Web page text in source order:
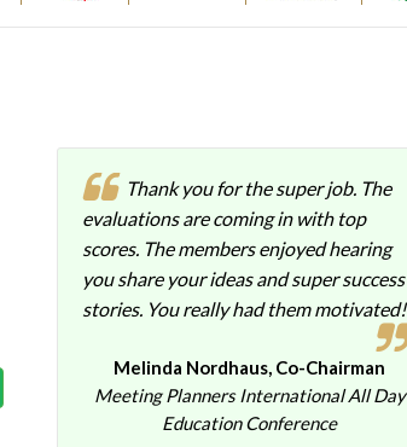
Thank you for the super job. The
evaluations are coming in with top
scores. The members enjoyed hearing
you share your ideas and super success
stories. You really had them motivated!
Melinda Nordhaus, Co-Chairman
Meeting Planners International All Day
Education Conference